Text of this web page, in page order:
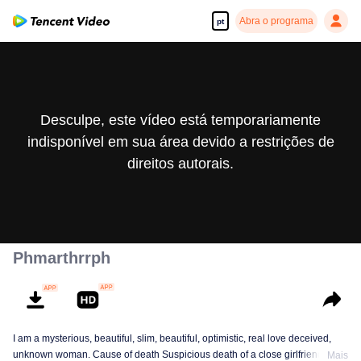
pt Abra o programa
Desculpe, este vídeo está temporariamente
indisponível em sua área devido a restrições de
direitos autorais.
Phmarthrrph
I am a mysterious, beautiful, slim, beautiful, optimistic, real love deceived,
unknown woman. Cause of death Suspicious death of a close girlfriend who
Mais